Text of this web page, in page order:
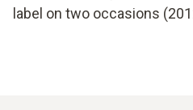
label on two occasions